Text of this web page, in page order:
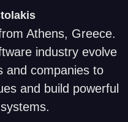
Athens, Greece.
industry evolve
and companies to
and build powerful